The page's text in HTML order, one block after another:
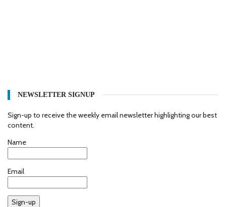
NEWSLETTER SIGNUP
Sign-up to receive the weekly email newsletter highlighting our best
content.
Name
Email
Sign-up